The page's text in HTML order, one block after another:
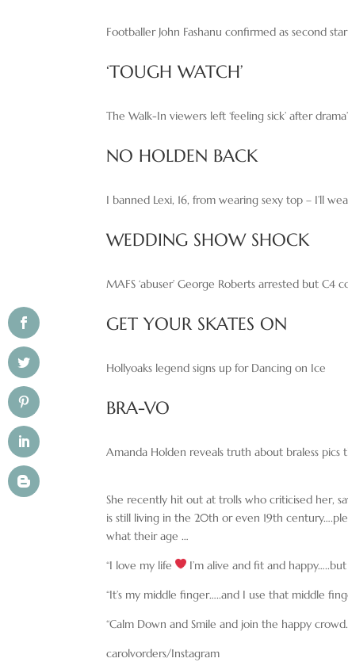
Footballer John Fashanu confirmed as second
‘TOUGH WATCH’
The Walk-In viewers left ‘feeling sick’ after
NO HOLDEN BACK
I banned Lexi, 16, from wearing sexy top – I’ll
WEDDING SHOW SHOCK
MAFS ‘abuser’ George Roberts arrested but C4
GET YOUR SKATES ON
Hollyoaks legend signs up for Dancing on Ice
BRA-VO
Amanda Holden reveals truth about braless pics
She recently hit out at trolls who criticised her,
is still living in the 20th or even 19th
what their age …
“I love my life I’m alive and fit and
“It’s my middle finger…..and I use that middle
“Calm Down and Smile and join the happy
carolvorders/Instagram